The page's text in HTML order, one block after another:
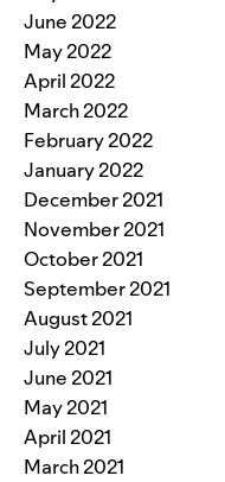
June 2022
May 2022
April 2022
March 2022
February 2022
January 2022
December 2021
November 2021
October 2021
September 2021
August 2021
July 2021
June 2021
May 2021
April 2021
March 2021